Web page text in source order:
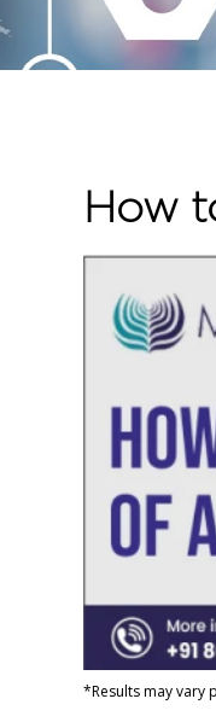
How
*Results may vary